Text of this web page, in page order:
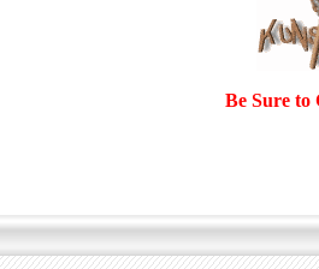
Be Sure to